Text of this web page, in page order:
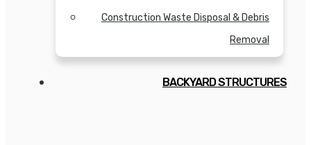
Construction Waste Disposal & Debris
Removal
BACKYARD STRUCTURES